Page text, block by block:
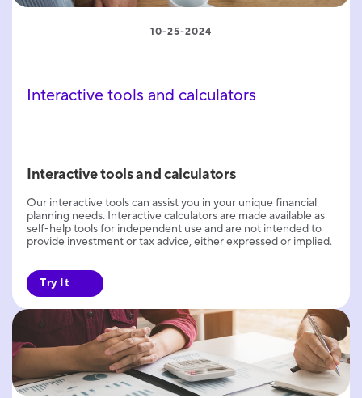
Interactive tools and calculators
10-25-2024
Interactive tools and calculators
Our interactive tools can assist you in your unique financial
planning needs. Interactive calculators are made available as
self-help tools for independent use and are not intended to
provide investment or tax advice, either expressed or implied.
Try It